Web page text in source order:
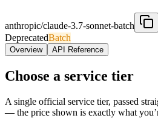
anthropic/claude-3.7-sonnet-batch
DeprecatedBatch
Overview API Reference
Choose a service tier
A single official service tier, passed
— the price shown is exactly what